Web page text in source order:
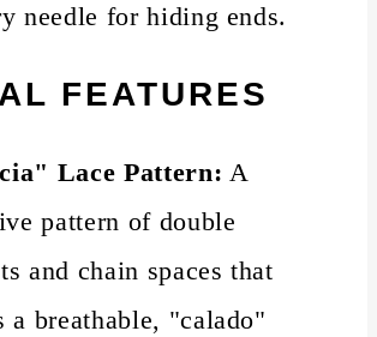
needle for hiding ends.
FEATURES
Lace Pattern: A
pattern of double
and chain spaces that
a breathable, "calado"